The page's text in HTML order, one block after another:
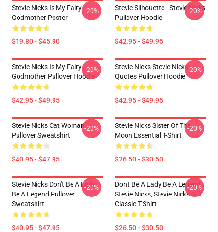
Stevie Nicks Is My Fairy
Godmother Poster
$19.80 - $45.90
-20%
Stevie Silhouette - Stevie Nicks
Pullover Hoodie
$42.95 - $49.95
-20%
Stevie Nicks Is My Fairy
Godmother Pullover Hoodie
$42.95 - $49.95
-20%
Stevie Nicks Stevie Nicks
Quotes Pullover Hoodie
$42.95 - $49.95
-20%
Stevie Nicks Cat Woman
Pullover Sweatshirt
$40.95 - $47.95
-20%
Stevie Nicks Sister Of The
Moon Essential T-Shirt
$26.50 - $30.50
-20%
Stevie Nicks Don't Be A Lady
Be A Legend Pullover
Sweatshirt
$40.95 - $47.95
-20%
Don't Be A Lady Be A Legend
Stevie Nicks, Stevie Nicks Gift
Classic T-Shirt
$26.50 - $30.50
-20%